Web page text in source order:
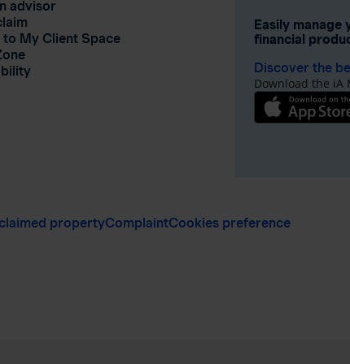
advisor
to My Client Space
Easily manage
financial
Discover the
Download the iA
propertyComplaintCookies preference